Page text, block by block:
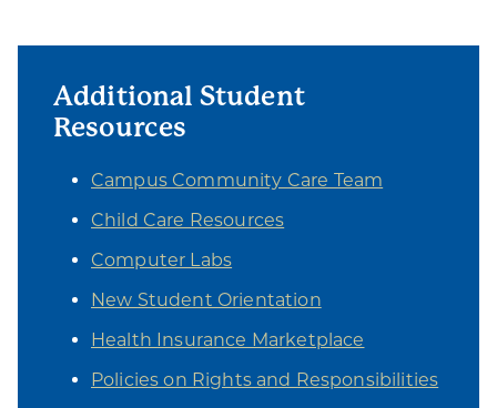
Additional Student
Resources
Campus Community Care Team
Child Care Resources
Computer Labs
New Student Orientation
Health Insurance Marketplace
Policies on Rights and Responsibilities